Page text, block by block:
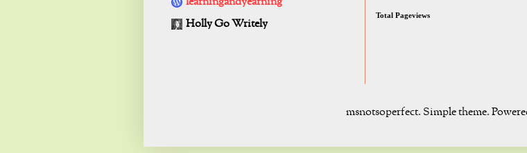
Holly Go Writely
Total Pageviews
msnotsoperfect. Simple theme.